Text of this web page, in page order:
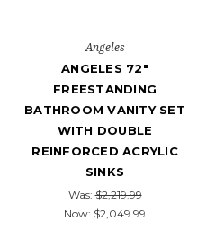
Angeles
ANGELES 72″
FREESTANDING
BATHROOM VANITY SET
WITH DOUBLE
REINFORCED ACRYLIC
SINKS
Was:$2,219.99
Now: $2,049.99